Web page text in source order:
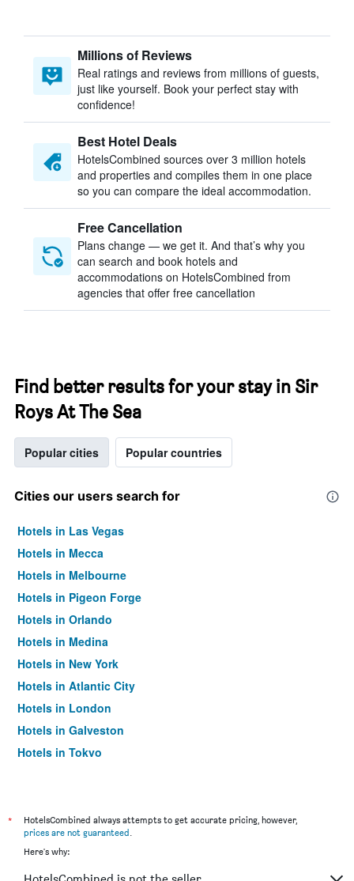
Millions of Reviews
Real ratings and reviews from millions of guests,
just like yourself. Book your perfect stay with
confidence!
Best Hotel Deals
HotelsCombined sources over 3 million hotels
and properties and compiles them in one place
so you can compare the ideal accommodation.
Free Cancellation
Plans change — we get it. And that’s why you
can search and book hotels and
accommodations on HotelsCombined from
agencies that offer free cancellation
Find better results for your stay in Sir
Roys At The Sea
Popular cities Popular countries
Cities our users search for
Hotels in Las Vegas
Hotels in Mecca
Hotels in Melbourne
Hotels in Pigeon Forge
Hotels in Orlando
Hotels in Medina
Hotels in New York
Hotels in Atlantic City
Hotels in London
Hotels in Galveston
Hotels in Tokyo
*
HotelsCombined always attempts to get accurate pricing, however,
prices are not guaranteed.
Here's why: